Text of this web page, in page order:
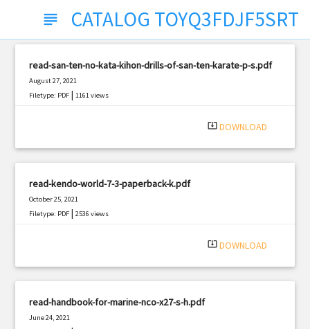
subject CATALOG TOYQ3FDJF5SRT
read-san-ten-no-kata-kihon-drills-of-san-ten-karate-p-s.pdf
August 27, 2021
Filetype: PDF |1161 views
system_update_alt DOWNLOAD
read-kendo-world-7-3-paperback-k.pdf
October 25, 2021
Filetype: PDF |2536 views
system_update_alt DOWNLOAD
read-handbook-for-marine-nco-x27-s-h.pdf
June 24, 2021